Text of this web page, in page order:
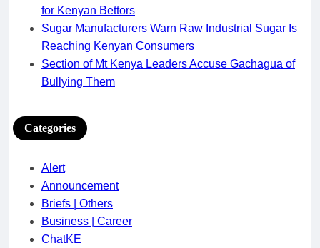
for Kenyan Bettors
Sugar Manufacturers Warn Raw Industrial Sugar Is
Reaching Kenyan Consumers
Section of Mt Kenya Leaders Accuse Gachagua of
Bullying Them
Categories
Alert
Announcement
Briefs | Others
Business | Career
ChatKE